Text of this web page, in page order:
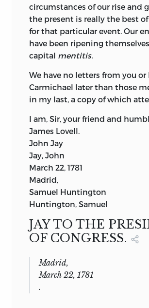
circumstances of our rise and
the present is really the best
for that particular event. Our
have been ripening
capital mentitis.
We have no letters from you or
Carmichael later than those
in my last, a copy of which
I am, Sir, your friend and
James Lovell.
John Jay
Jay, John
March 22, 1781
Madrid,
Samuel Huntington
Huntington, Samuel
JAY TO THE
OF CONGRESS.
Madrid,
March 22, 1781
.